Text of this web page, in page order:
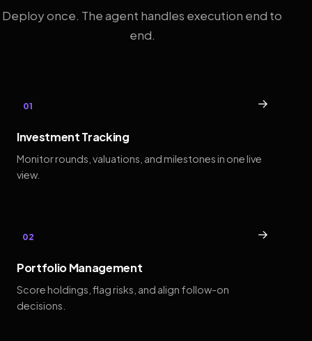
Deploy once. The agent handles execution end to
end.
01 →
Investment Tracking
Monitor rounds, valuations, and milestones in one live
view.
02 →
Portfolio Management
Score holdings, flag risks, and align follow-on
decisions.